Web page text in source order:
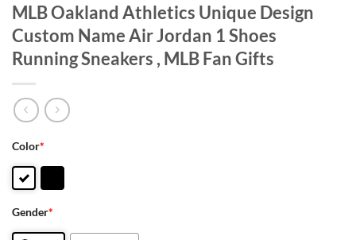
MLB Oakland Athletics Unique Design
Custom Name Air Jordan 1 Shoes
Running Sneakers , MLB Fan Gifts
Color*
Gender*